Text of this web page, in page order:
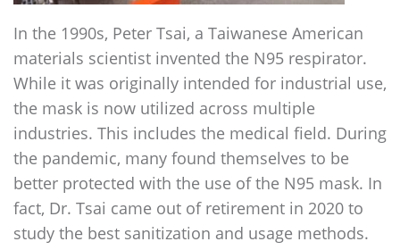
In the 1990s, Peter Tsai, a Taiwanese American
materials scientist invented the N95 respirator.
While it was originally intended for industrial use,
the mask is now utilized across multiple
industries. This includes the medical field. During
the pandemic, many found themselves to be
better protected with the use of the N95 mask. In
fact, Dr. Tsai came out of retirement in 2020 to
study the best sanitization and usage methods.